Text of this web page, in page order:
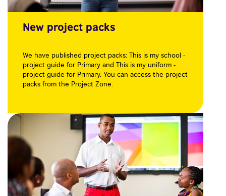
New project packs
We have published project packs: This is my school -
project guide for Primary and This is my uniform -
project guide for Primary. You can access the project
packs from the Project Zone.